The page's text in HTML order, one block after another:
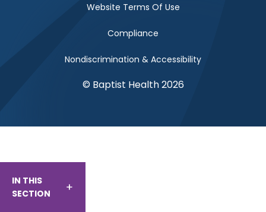
IN THIS
SECTION
Website Terms Of Use
Compliance
Nondiscrimination & Accessibility
© Baptist Health 2026